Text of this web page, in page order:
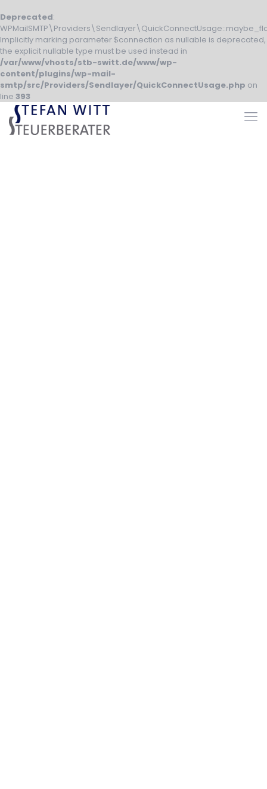
Deprecated:
Implicitly marking parameter $connection as nullable is deprecated,
the explicit nullable type must be used instead in
/var/www/vhosts/stb-switt.de/www/wp-
content/plugins/wp-mail-
smtp/src/Providers/Sendlayer/QuickConnectUsage.php on
line 393